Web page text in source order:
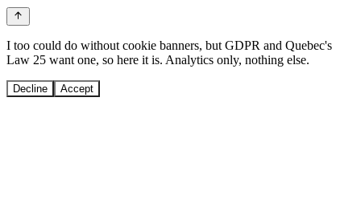
I too could do without cookie banners, but GDPR and Quebec's
Law 25 want one, so here it is. Analytics only, nothing else.
Decline Accept